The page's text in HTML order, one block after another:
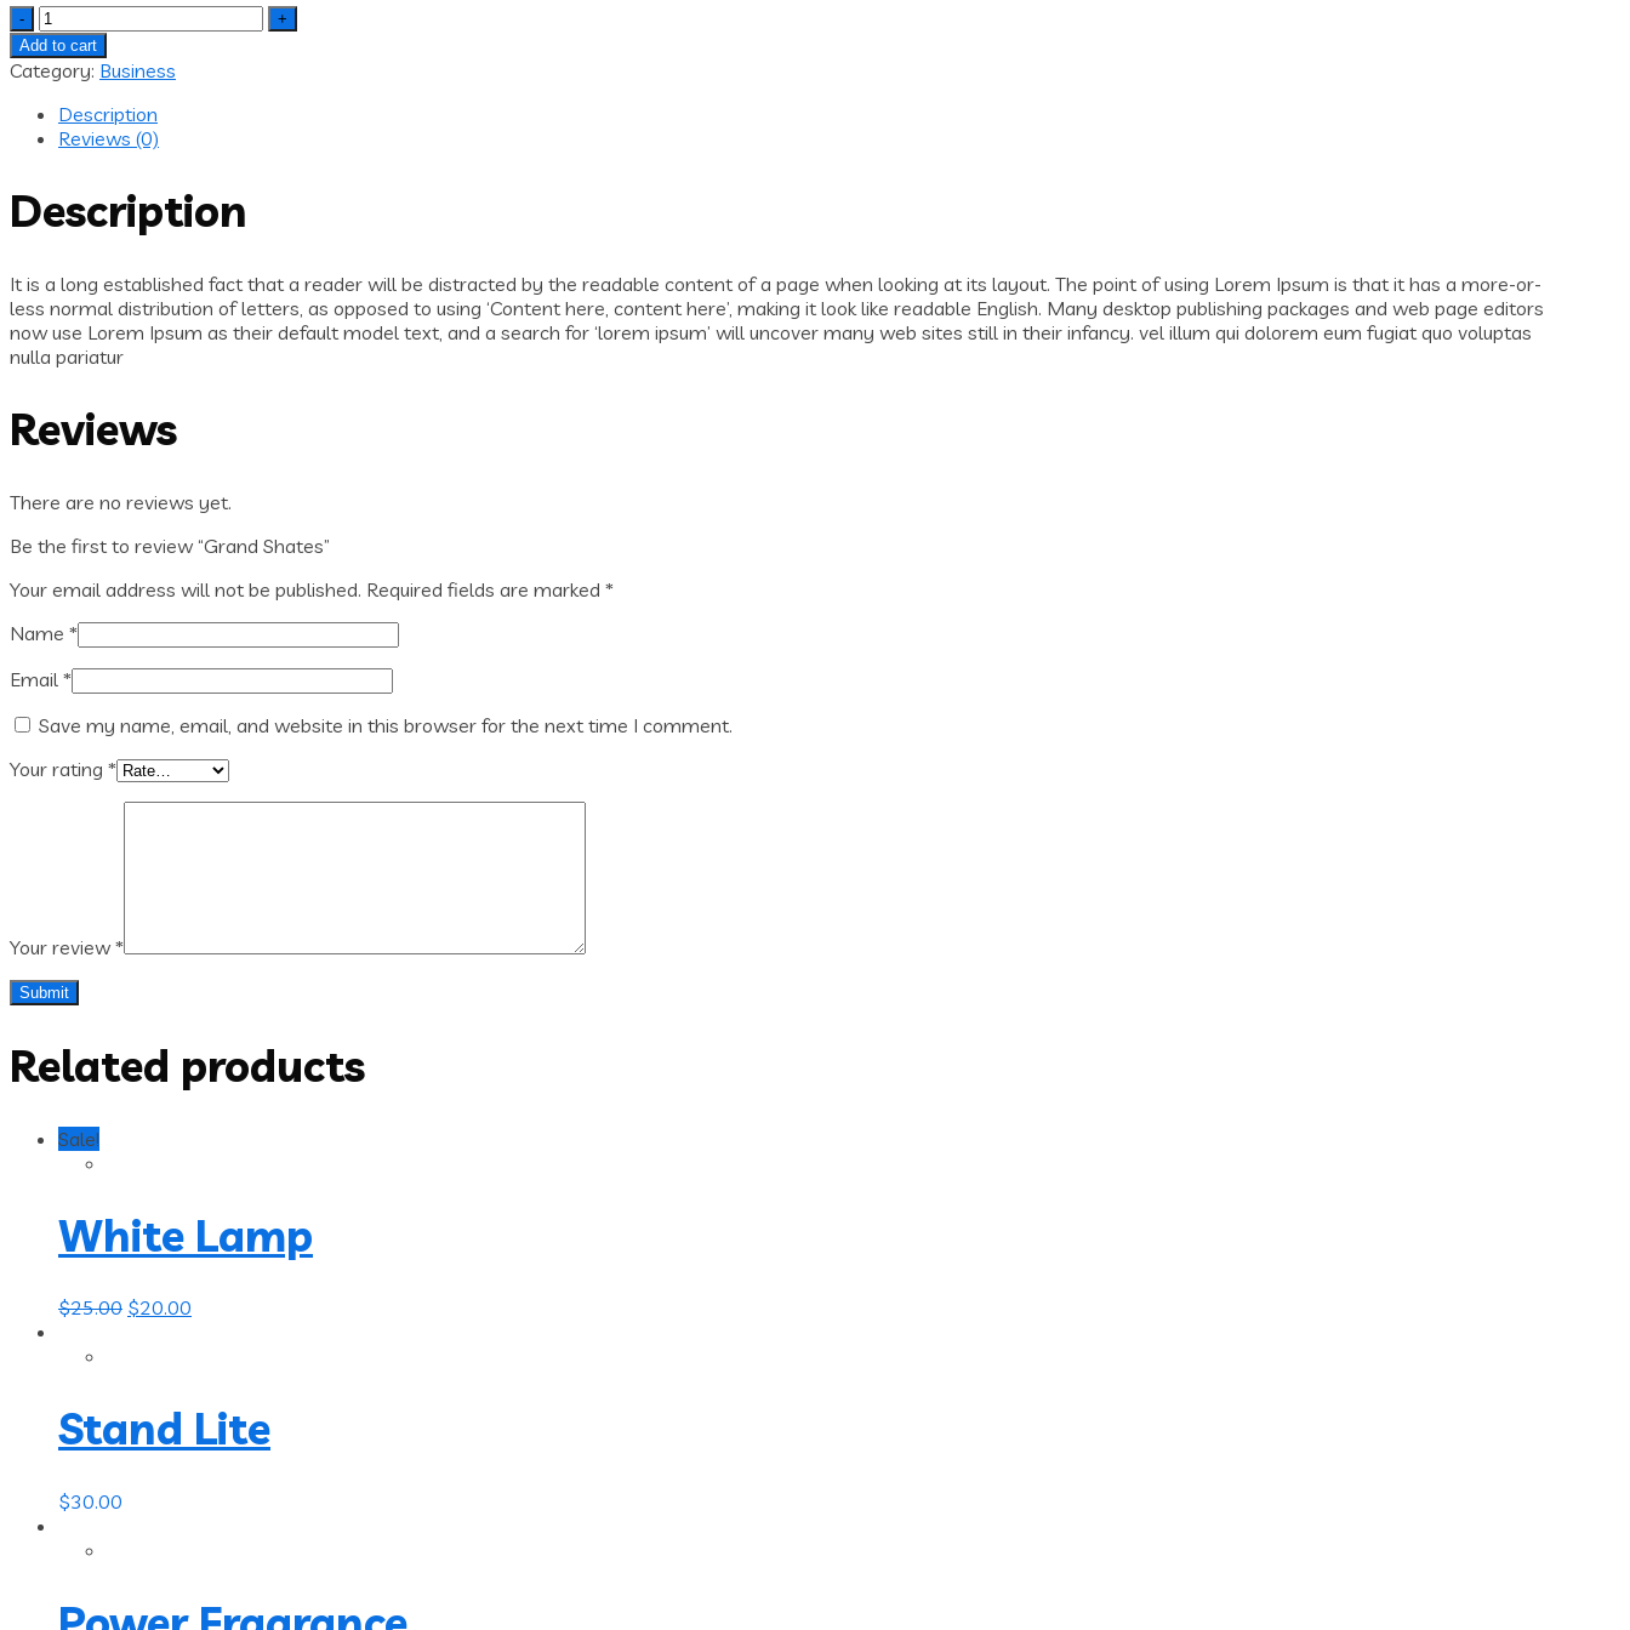
Quantity
Add to cart
Category: Business
Description
Reviews (0)
Description
It is a long established fact that a reader will be distracted by the readable content of a page when looking at its layout. The point of using Lorem Ipsum is that it has a more-or-
less normal distribution of letters, as opposed to using ‘Content here, content here’, making it look like readable English. Many desktop publishing packages and web page editors
now use Lorem Ipsum as their default model text, and a search for ‘lorem ipsum’ will uncover many web sites still in their infancy. vel illum qui dolorem eum fugiat quo voluptas
nulla pariatur
Reviews
There are no reviews yet.
Be the first to review “Grand Shates”
Your email address will not be published. Required fields are marked *
Name *
Email *
Save my name, email, and website in this browser for the next time I comment.
Your rating *
Your review *
Related products
Sale!
White Lamp
$25.00 $20.00
Stand Lite
$30.00